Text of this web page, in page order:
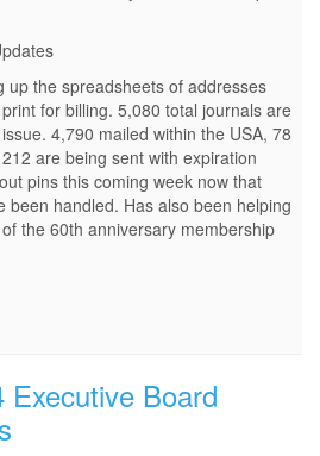
up the spreadsheets of addresses
for billing. 5,080 total journals are
4,790 mailed within the USA, 78
are being sent with expiration
pins this coming week now that
been handled. Has also been helping
the 60th anniversary membership
Executive Board